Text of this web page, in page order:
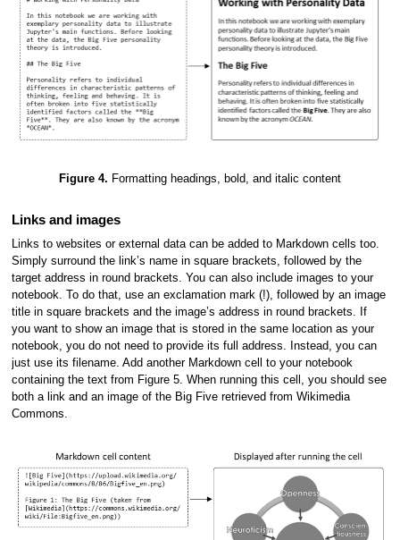
Figure 4. Formatting headings, bold, and italic content
Links and images
Links to websites or external data can be added to Markdown cells too.
Simply surround the link’s name in square brackets, followed by the
target address in round brackets. You can also include images to your
notebook. To do that, use an exclamation mark (!), followed by an image
title in square brackets and the image’s address in round brackets. If
you want to show an image that is stored in the same location as your
notebook, you do not need to provide its full address. Instead, you can
just use its filename. Add another Markdown cell to your notebook
containing the text from Figure 5. When running this cell, you should see
both a link and an image of the Big Five retrieved from Wikimedia
Commons.